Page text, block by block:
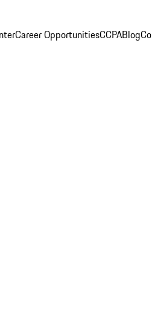
Career OpportunitiesCCPABlog